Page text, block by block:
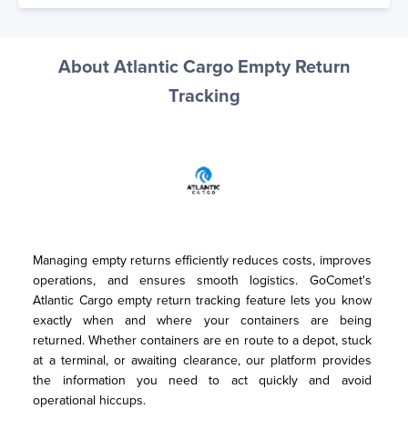
About Atlantic Cargo Empty Return
Tracking
Managing empty returns efficiently reduces costs, improves
operations, and ensures smooth logistics. GoComet's
Atlantic Cargo empty return tracking feature lets you know
exactly when and where your containers are being
returned. Whether containers are en route to a depot, stuck
at a terminal, or awaiting clearance, our platform provides
the information you need to act quickly and avoid
operational hiccups.